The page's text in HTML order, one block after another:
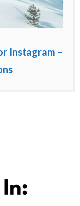
Instagram –